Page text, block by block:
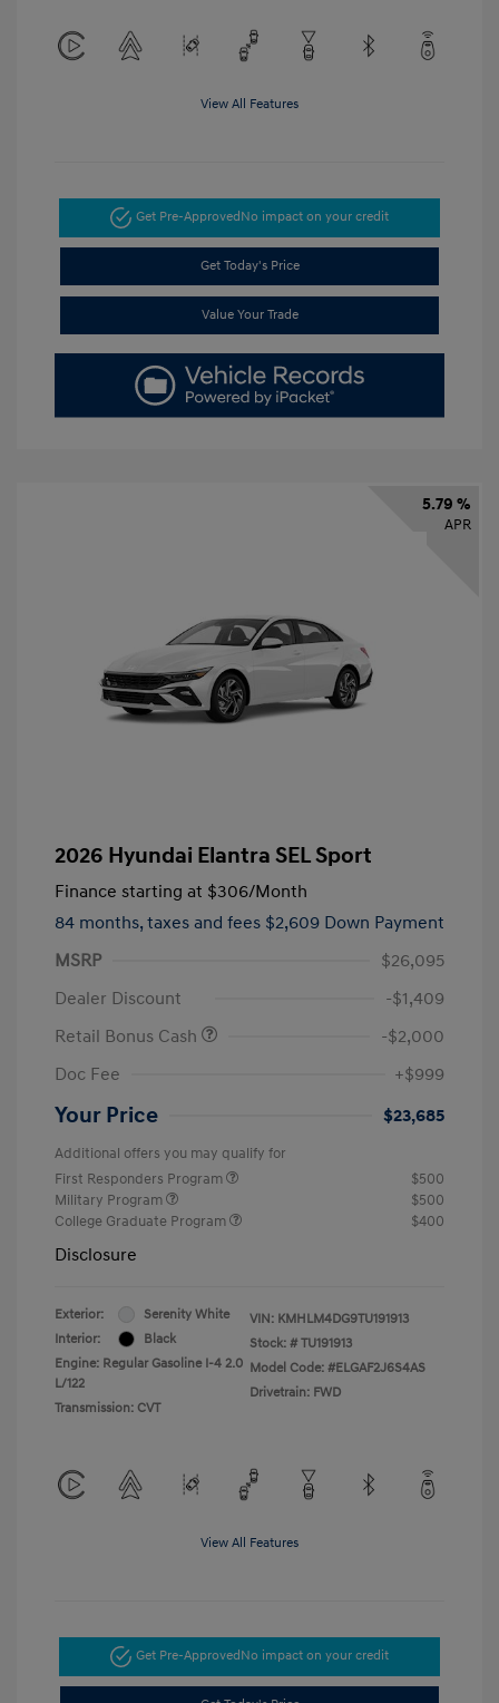
View All Features
Get Pre-ApprovedNo impact on your credit
Get Today's Price
Value Your Trade
5.79 %
APR
2026 Hyundai Elantra SEL Sport
Finance starting at $306/Month
84 months, taxes and fees $2,609 Down Payment
MSRP
$26,095
Dealer Discount
-$1,409
Retail Bonus Cash
-$2,000
Doc Fee
+$999
Your Price $23,685
Additional offers you may qualify for
First Responders Program
$500
Military Program
$500
College Graduate Program
$400
Disclosure
Exterior:
Serenity White
Interior:
Black
Engine: Regular Gasoline I-4 2.0
L/122
Transmission: CVT
VIN: KMHLM4DG9TU191913
Stock: # TU191913
Model Code: #ELGAF2J6S4AS
Drivetrain: FWD
View All Features
Get Pre-ApprovedNo impact on your credit